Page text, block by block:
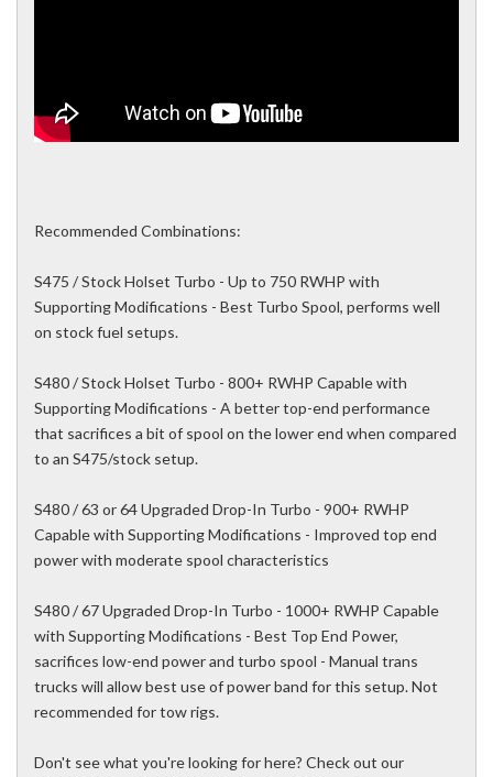
Recommended Combinations:
S475 / Stock Holset Turbo - Up to 750 RWHP with
Supporting Modifications - Best Turbo Spool, performs well
on stock fuel setups.
S480 / Stock Holset Turbo - 800+ RWHP Capable with
Supporting Modifications - A better top-end performance
that sacrifices a bit of spool on the lower end when compared
to an S475/stock setup.
S480 / 63 or 64 Upgraded Drop-In Turbo - 900+ RWHP
Capable with Supporting Modifications - Improved top end
power with moderate spool characteristics
S480 / 67 Upgraded Drop-In Turbo - 1000+ RWHP Capable
with Supporting Modifications - Best Top End Power,
sacrifices low-end power and turbo spool - Manual trans
trucks will allow best use of power band for this setup. Not
recommended for tow rigs.
Don't see what you're looking for here? Check out our